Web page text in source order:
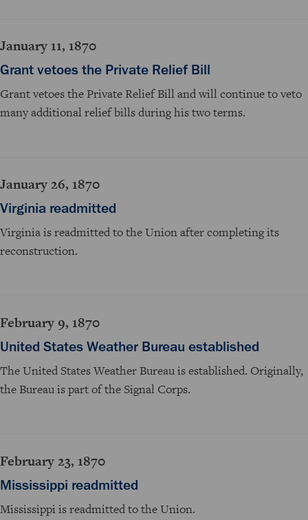
January 11, 1870
Grant vetoes the Private Relief Bill
Grant vetoes the Private Relief Bill and will continue to veto
many additional relief bills during his two terms.
January 26, 1870
Virginia readmitted
Virginia is readmitted to the Union after completing its
reconstruction.
February 9, 1870
United States Weather Bureau established
The United States Weather Bureau is established. Originally,
the Bureau is part of the Signal Corps.
February 23, 1870
Mississippi readmitted
Mississippi is readmitted to the Union.